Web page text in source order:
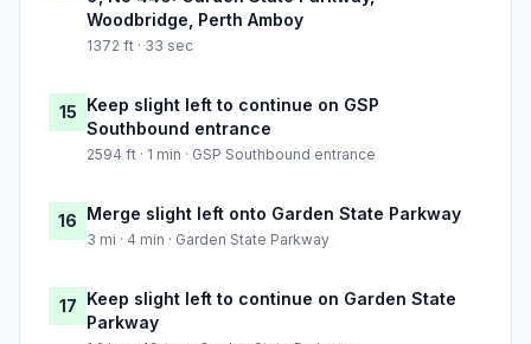
Woodbridge, Perth Amboy
1372 ft · 33 sec
15 Keep slight left to continue on GSP
Southbound entrance
2594 ft · 1 min · GSP Southbound entrance
16 Merge slight left onto Garden State Parkway
3 mi · 4 min · Garden State Parkway
17 Keep slight left to continue on Garden State
Parkway